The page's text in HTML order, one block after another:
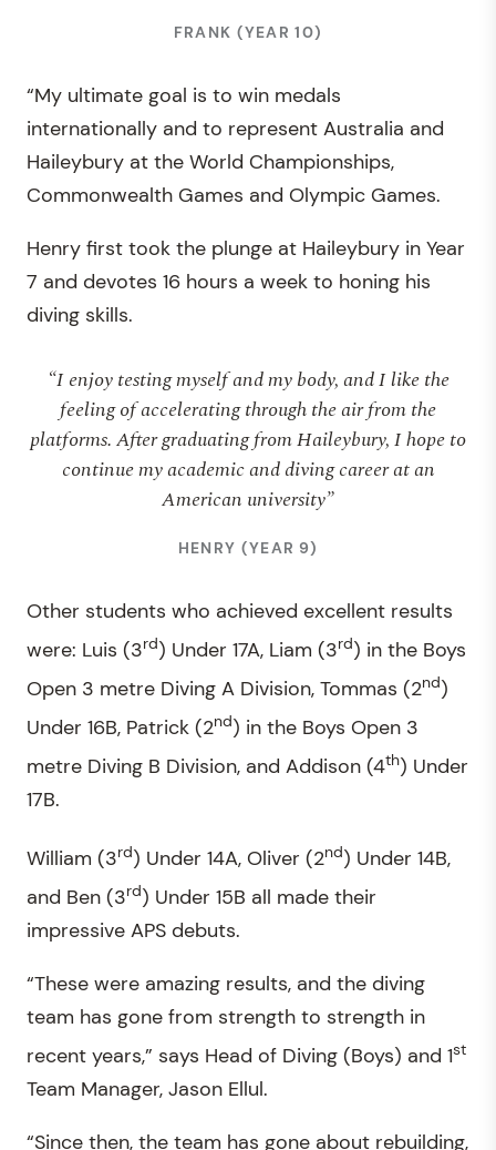
FRANK (YEAR 10)
“My ultimate goal is to win medals
internationally and to represent Australia and
Haileybury at the World Championships,
Commonwealth Games and Olympic Games.
Henry first took the plunge at Haileybury in Year
7 and devotes 16 hours a week to honing his
diving skills.
“I enjoy testing myself and my body, and I like the
feeling of accelerating through the air from the
platforms. After graduating from Haileybury, I hope to
continue my academic and diving career at an
American university”
HENRY (YEAR 9)
Other students who achieved excellent results
were: Luis (3rd) Under 17A, Liam (3rd) in the Boys
Open 3 metre Diving A Division, Tommas (2nd)
Under 16B, Patrick (2nd) in the Boys Open 3
metre Diving B Division, and Addison (4th) Under
17B.
William (3rd) Under 14A, Oliver (2nd) Under 14B,
and Ben (3rd) Under 15B all made their
impressive APS debuts.
“These were amazing results, and the diving
team has gone from strength to strength in
recent years,” says Head of Diving (Boys) and 1st
Team Manager, Jason Ellul.
“Since then, the team has gone about rebuilding,